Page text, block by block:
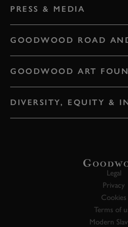
PRESS & MEDIA
GOODWOOD ROAD
GOODWOOD ART
DIVERSITY, EQUITY &
Legal
Privacy
Cookies
Terms of
Modern